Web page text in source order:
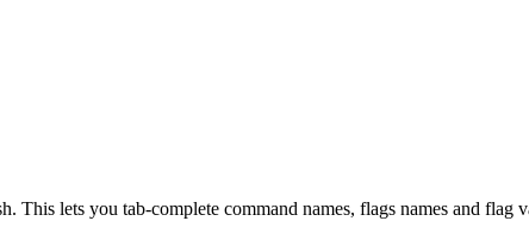
lets you tab-complete command names, flags names and flag